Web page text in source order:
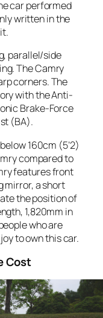
car performed
written in the
parallel/side
The Camry
corners. The
with the Anti-
Brake-Force
(BA).
160cm (5’2)
compared to
features front
mirror, a short
the position of
1,820mm in
who are
to own this car.
Cost